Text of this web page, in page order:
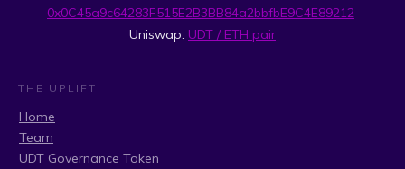
0x0C45a9c64283F515E2B3BB84a2bbfbE9C4E89212
Uniswap: UDT / ETH pair
THE UPLIFT
Home
Team
UDT Governance Token